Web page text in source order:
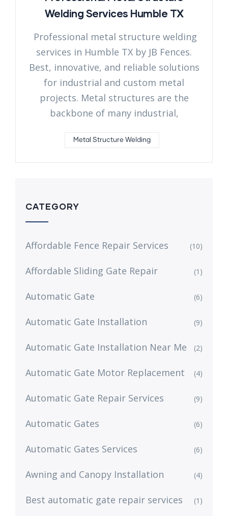
Welding Services Humble TX
Professional metal structure welding
services in Humble TX by JB Fences.
Best, innovative, and reliable solutions
for industrial and custom metal
projects. Metal structures are the
backbone of many industrial,
Metal Structure Welding
CATEGORY
Affordable Fence Repair Services (10)
Affordable Sliding Gate Repair (1)
Automatic Gate (6)
Automatic Gate Installation (9)
Automatic Gate Installation Near Me (2)
Automatic Gate Motor Replacement (4)
Automatic Gate Repair Services (9)
Automatic Gates (6)
Automatic Gates Services (6)
Awning and Canopy Installation (4)
Best automatic gate repair services (1)